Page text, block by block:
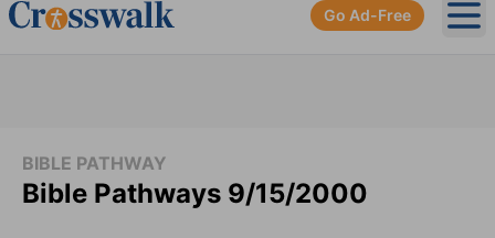
Go Ad-Free
BIBLE PATHWAY
Bible Pathways 9/15/2000